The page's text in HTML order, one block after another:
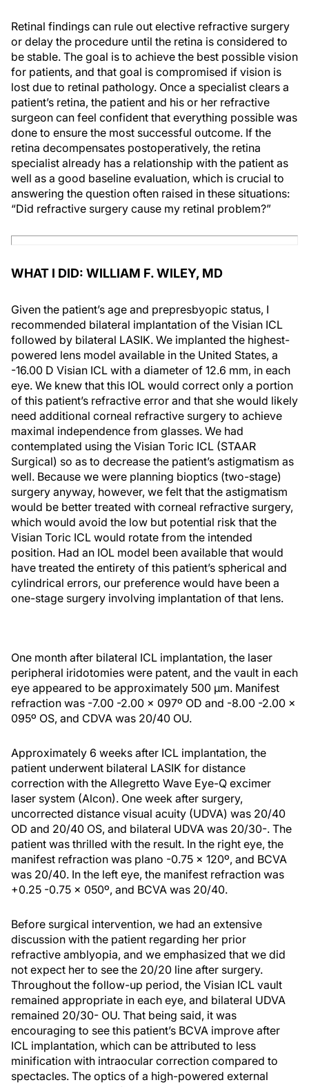
Retinal findings can rule out elective refractive surgery
or delay the procedure until the retina is considered to
be stable. The goal is to achieve the best possible vision
for patients, and that goal is compromised if vision is
lost due to retinal pathology. Once a specialist clears a
patient’s retina, the patient and his or her refractive
surgeon can feel confident that everything possible was
done to ensure the most successful outcome. If the
retina decompensates postoperatively, the retina
specialist already has a relationship with the patient as
well as a good baseline evaluation, which is crucial to
answering the question often raised in these situations:
“Did refractive surgery cause my retinal problem?”
WHAT I DID: WILLIAM F. WILEY, MD
Given the patient’s age and prepresbyopic status, I
recommended bilateral implantation of the Visian ICL
followed by bilateral LASIK. We implanted the highest-
powered lens model available in the United States, a
-16.00 D Visian ICL with a diameter of 12.6 mm, in each
eye. We knew that this IOL would correct only a portion
of this patient’s refractive error and that she would likely
need additional corneal refractive surgery to achieve
maximal independence from glasses. We had
contemplated using the Visian Toric ICL (STAAR
Surgical) so as to decrease the patient’s astigmatism as
well. Because we were planning bioptics (two-stage)
surgery anyway, however, we felt that the astigmatism
would be better treated with corneal refractive surgery,
which would avoid the low but potential risk that the
Visian Toric ICL would rotate from the intended
position. Had an IOL model been available that would
have treated the entirety of this patient’s spherical and
cylindrical errors, our preference would have been a
one-stage surgery involving implantation of that lens.
One month after bilateral ICL implantation, the laser
peripheral iridotomies were patent, and the vault in each
eye appeared to be approximately 500 µm. Manifest
refraction was -7.00 -2.00 x 097º OD and -8.00 -2.00 x
095º OS, and CDVA was 20/40 OU.
Approximately 6 weeks after ICL implantation, the
patient underwent bilateral LASIK for distance
correction with the Allegretto Wave Eye-Q excimer
laser system (Alcon). One week after surgery,
uncorrected distance visual acuity (UDVA) was 20/40
OD and 20/40 OS, and bilateral UDVA was 20/30-. The
patient was thrilled with the result. In the right eye, the
manifest refraction was plano -0.75 x 120º, and BCVA
was 20/40. In the left eye, the manifest refraction was
+0.25 -0.75 x 050º, and BCVA was 20/40.
Before surgical intervention, we had an extensive
discussion with the patient regarding her prior
refractive amblyopia, and we emphasized that we did
not expect her to see the 20/20 line after surgery.
Throughout the follow-up period, the Visian ICL vault
remained appropriate in each eye, and bilateral UDVA
remained 20/30- OU. That being said, it was
encouraging to see this patient’s BCVA improve after
ICL implantation, which can be attributed to less
minification with intraocular correction compared to
spectacles. The optics of a high-powered external